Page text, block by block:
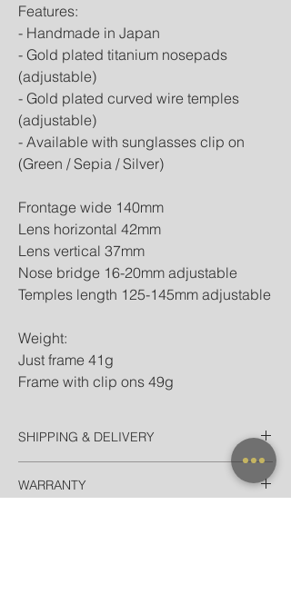
Features:
- Handmade in Japan
- Gold plated titanium nosepads
(adjustable)
- Gold plated curved wire temples
(adjustable)
- Available with sunglasses clip on
(Green / Sepia / Silver)
Frontage wide 140mm
Lens horizontal 42mm
Lens vertical 37mm
Nose bridge 16-20mm adjustable
Temples length 125-145mm adjustable
Weight:
Just frame 41g
Frame with clip ons 49g
SHIPPING & DELIVERY
EMS Thailand in 2 Days
WARRANTY